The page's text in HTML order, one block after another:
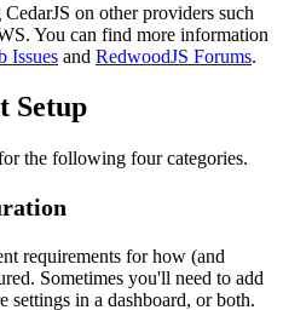
on other providers such
You can find more information
Issues and RedwoodJS Forums.
Setup
the following four categories.
requirements for how (and
Sometimes you'll need to add
settings in a dashboard, or both.